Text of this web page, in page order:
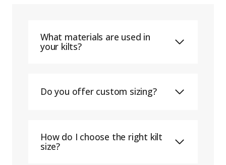
What materials are used in
your kilts?
Do you offer custom sizing?
How do I choose the right kilt
size?